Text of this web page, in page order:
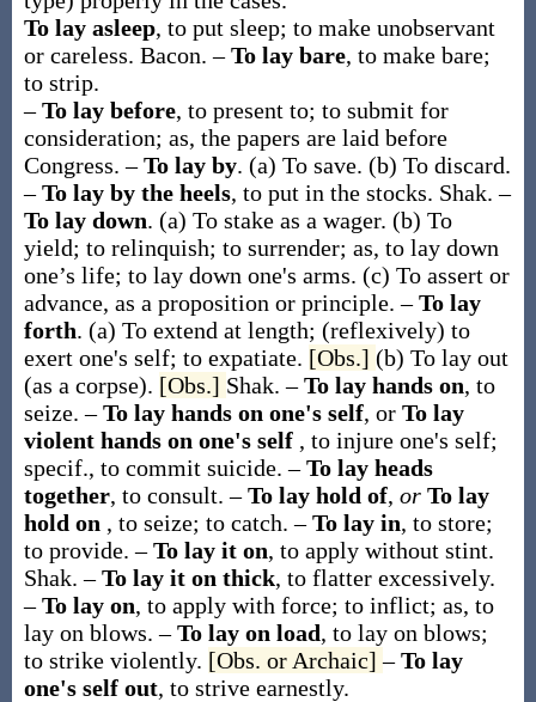
To lay asleep, to put sleep; to make unobservant
or careless. Bacon.–To lay bare, to make bare;
to strip.
–To lay before, to present to; to submit for
consideration; as, the papers are laid before
Congress.–To lay by. (a) To save. (b) To discard.
–To lay by the heels, to put in the stocks. Shak.–
To lay down. (a) To stake as a wager. (b) To
yield; to relinquish; to surrender; as, to lay down
one’s life; to lay down one's arms. (c) To assert or
advance, as a proposition or principle.–To lay
forth. (a) To extend at length; (reflexively) to
exert one's self; to expatiate. [Obs.] (b) To lay out
(as a corpse). [Obs.] Shak.–To lay hands on, to
seize.–To lay hands on one's self, or To lay
violent hands on one's self , to injure one's self;
specif., to commit suicide.–To lay heads
together, to consult.–To lay hold of, or To lay
hold on , to seize; to catch.–To lay in, to store;
to provide.–To lay it on, to apply without stint.
Shak.–To lay it on thick, to flatter excessively.
–To lay on, to apply with force; to inflict; as, to
lay on blows.–To lay on load, to lay on blows;
to strike violently. [Obs. or Archaic]–To lay
one's self out, to strive earnestly.